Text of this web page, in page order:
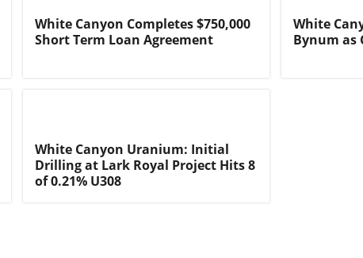
White Canyon Completes $750,000
Short Term Loan Agreement
White
Bynum as
White Canyon Uranium: Initial
Drilling at Lark Royal Project Hits 8
of 0.21% U308